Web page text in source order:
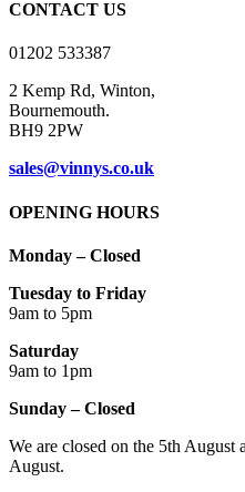
CONTACT US
01202 533387
2 Kemp Rd, Winton,
Bournemouth.
BH9 2PW
sales@vinnys.co.uk
OPENING HOURS
Monday – Closed
Tuesday to Friday
9am to 5pm
Saturday
9am to 1pm
Sunday – Closed
We are closed on the 5th August
August.